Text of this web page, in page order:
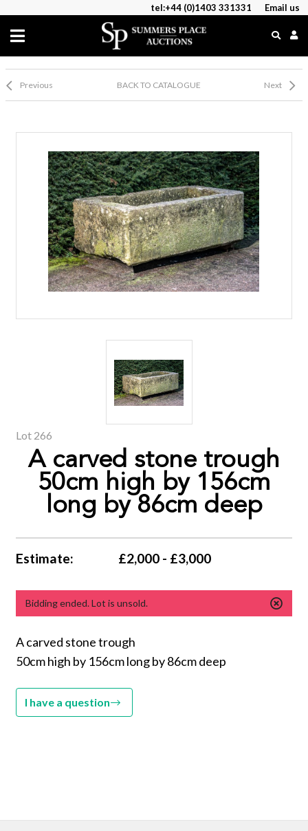
tel:+44 (0)1403 331331 Email us
Previous BACK TO CATALOGUE Next
Lot 266
A carved stone trough
50cm high by 156cm
long by 86cm deep
Estimate: £2,000 - £3,000
Bidding ended. Lot is unsold.
A carved stone trough
50cm high by 156cm long by 86cm deep
I have a question